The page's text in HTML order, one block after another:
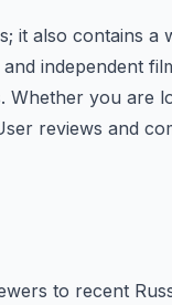
it also contains a
independent
Whether you are
reviews and
to recent